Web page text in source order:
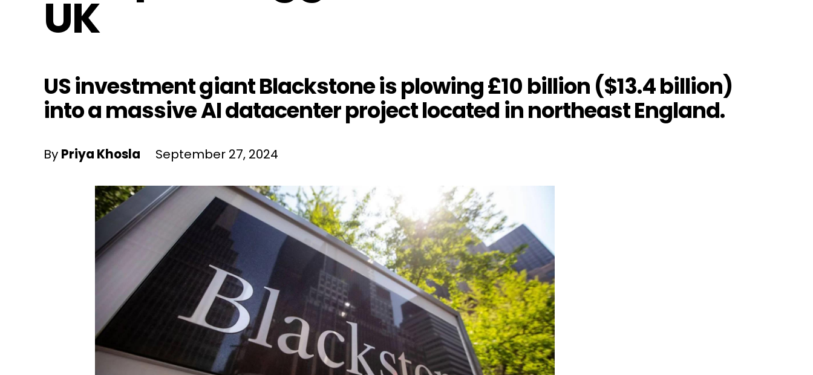
UK
US investment giant Blackstone is plowing £10 billion ($13.4 billion)
into a massive AI datacenter project located in northeast England.
By Priya Khosla September 27, 2024